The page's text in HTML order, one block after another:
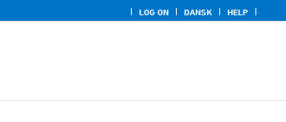
LOG ON DANSK HELP